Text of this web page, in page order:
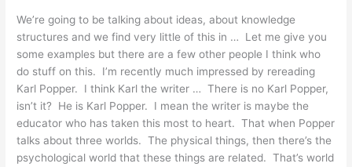
We’re going to be talking about ideas, about knowledge
structures and we find very little of this in … Let me give you
some examples but there are a few other people I think who
do stuff on this. I’m recently much impressed by rereading
Karl Popper. I think Karl the writer … There is no Karl Popper,
isn’t it? He is Karl Popper. I mean the writer is maybe the
educator who has taken this most to heart. That when Popper
talks about three worlds. The physical things, then there’s the
psychological world that these things are related. That’s world